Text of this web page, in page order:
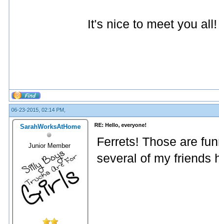
It's nice to meet you all!
06-23-2015, 02:14 PM,
SarahWorksAtHome
Junior Member
RE: Hello, everyone!
Ferrets! Those are
several of my friends